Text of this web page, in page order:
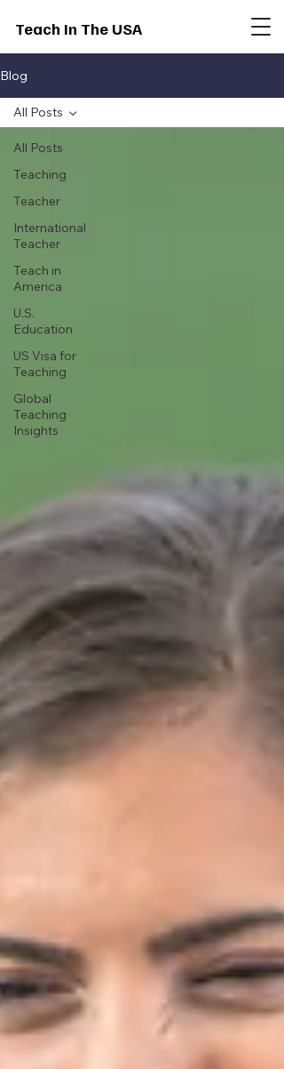
Teach In The USA
Blog
All Posts
Teaching
Teacher
International
Teacher
Teach in
America
U.S.
Education
US Visa for
Teaching
Global
Teaching
Insights
All Posts